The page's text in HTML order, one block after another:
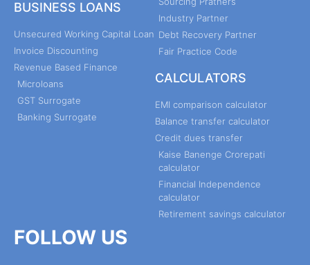
BUSINESS LOANS
Unsecured Working Capital Loan
Invoice Discounting
Revenue Based Finance
Microloans
GST Surrogate
Banking Surrogate
Industry Partner
Debt Recovery Partner
Fair Practice Code
CALCULATORS
EMI comparison calculator
Balance transfer calculator
Credit dues transfer
Kaise Banenge Crorepati
calculator
Financial Independence
calculator
Retirement savings calculator
FOLLOW US